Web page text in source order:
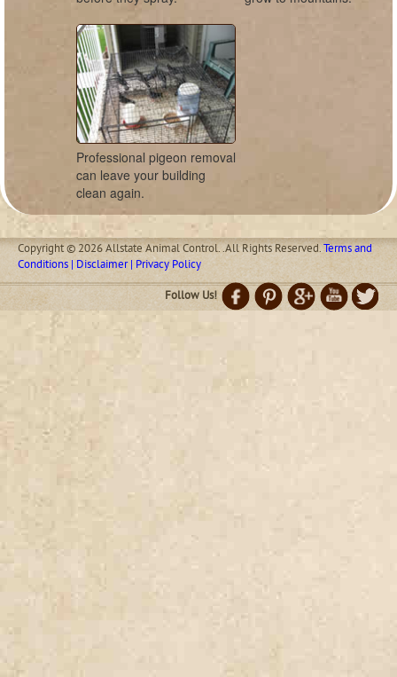
Professional pigeon removal
can leave your building
clean again.
Copyright © 2026 Allstate Animal Control. .All Rights Reserved.Terms and
Conditions | Disclaimer | Privacy Policy
Follow Us!